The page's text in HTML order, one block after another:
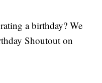
a birthday? We
Shoutout on